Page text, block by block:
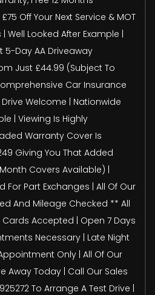
Off Your Next Service & MOT
Well Looked After Example |
5-Day AA Driveaway
Just £44.99 (Subject To
Car Insurance
Welcome | Nationwide
| Viewing Is Highly
Warranty Cover Is
Giving You That Added
Covers Available) |
For Part Exchanges | All Of Our
And Mileage Checked ** All
Accepted | Open 7 Days
Necessary | Late Night
Only | All Of Our
Away Today | Call Our Sales
To Arrange A Test Drive |